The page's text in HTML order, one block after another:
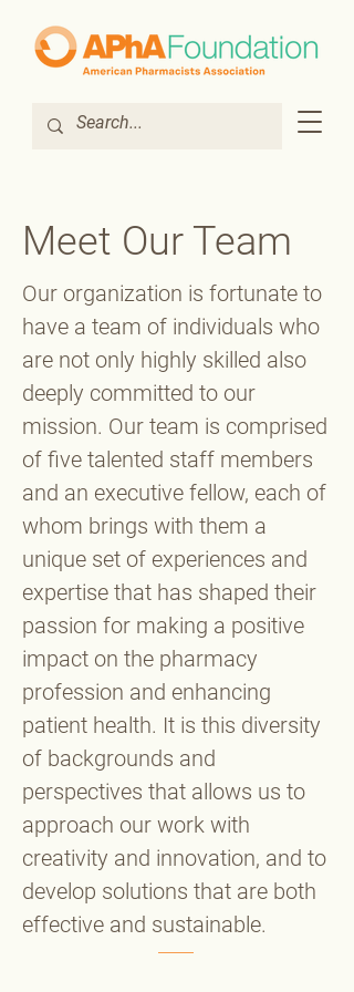
Meet Our Team
Our organization is fortunate to
have a team of individuals who
are not only highly skilled also
deeply committed to our
mission. Our team is comprised
of five talented staff members
and an executive fellow, each of
whom brings with them a
unique set of experiences and
expertise that has shaped their
passion for making a positive
impact on the pharmacy
profession and enhancing
patient health. It is this diversity
of backgrounds and
perspectives that allows us to
approach our work with
creativity and innovation, and to
develop solutions that are both
effective and sustainable.